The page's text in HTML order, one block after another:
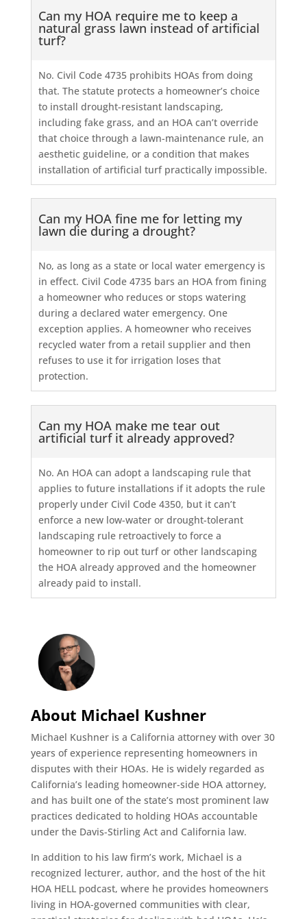
Can my HOA require me to keep a
natural grass lawn instead of artificial
turf?
No. Civil Code 4735 prohibits HOAs from doing
that. The statute protects a homeowner’s choice
to install drought-resistant landscaping,
including fake grass, and an HOA can’t override
that choice through a lawn-maintenance rule, an
aesthetic guideline, or a condition that makes
installation of artificial turf practically impossible.
Can my HOA fine me for letting my
lawn die during a drought?
No, as long as a state or local water emergency is
in effect. Civil Code 4735 bars an HOA from fining
a homeowner who reduces or stops watering
during a declared water emergency. One
exception applies. A homeowner who receives
recycled water from a retail supplier and then
refuses to use it for irrigation loses that
protection.
Can my HOA make me tear out
artificial turf it already approved?
No. An HOA can adopt a landscaping rule that
applies to future installations if it adopts the rule
properly under Civil Code 4350, but it can’t
enforce a new low-water or drought-tolerant
landscaping rule retroactively to force a
homeowner to rip out turf or other landscaping
the HOA already approved and the homeowner
already paid to install.
About Michael Kushner
Michael Kushner is a California attorney with over 30
years of experience representing homeowners in
disputes with their HOAs. He is widely regarded as
California’s leading homeowner-side HOA attorney,
and has built one of the state’s most prominent law
practices dedicated to holding HOAs accountable
under the Davis-Stirling Act and California law.
In addition to his law firm’s work, Michael is a
recognized lecturer, author, and the host of the hit
HOA HELL podcast, where he provides homeowners
living in HOA-governed communities with clear,